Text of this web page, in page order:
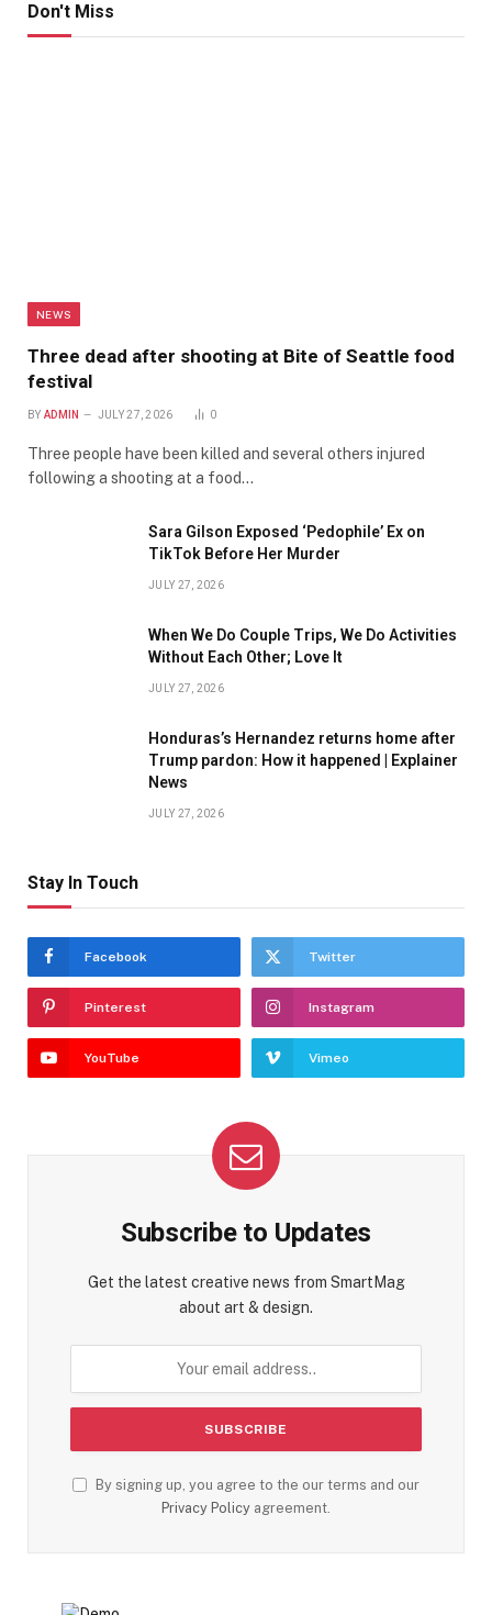
Don't Miss
NEWS
Three dead after shooting at Bite of Seattle food
festival
BY ADMIN JULY 27, 2026 0
Three people have been killed and several others injured
following a shooting at a food…
Sara Gilson Exposed ‘Pedophile’ Ex on
TikTok Before Her Murder
JULY 27, 2026
When We Do Couple Trips, We Do Activities
Without Each Other; Love It
JULY 27, 2026
Honduras’s Hernandez returns home after
Trump pardon: How it happened | Explainer
News
JULY 27, 2026
Stay In Touch
Facebook Twitter
Pinterest Instagram
YouTube Vimeo
Subscribe to Updates
Get the latest creative news from SmartMag
about art & design.
By signing up, you agree to the our terms and our
Privacy Policy agreement.